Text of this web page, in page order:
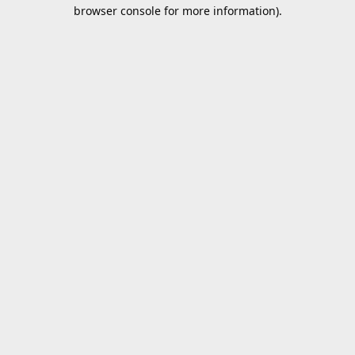
browser console for more information).